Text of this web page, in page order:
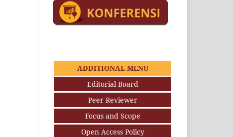
ADDITIONAL MENU
Editorial Board
Peer Reviewer
Focus and Scope
Open Access Policy